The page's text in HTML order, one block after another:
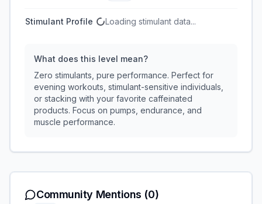
Stimulant Profile Loading stimulant data...
What does this level mean?
Zero stimulants, pure performance. Perfect for
evening workouts, stimulant-sensitive individuals,
or stacking with your favorite caffeinated
products. Focus on pumps, endurance, and
muscle performance.
Community Mentions (0)